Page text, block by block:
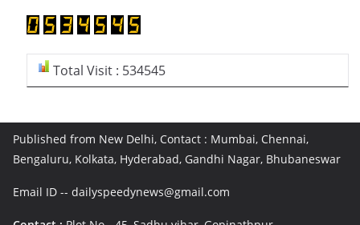
Total Visit : 534545
Published from New Delhi, Contact : Mumbai, Chennai,
Bengaluru, Kolkata, Hyderabad, Gandhi Nagar, Bhubaneswar
Email ID -- dailyspeedynews@gmail.com